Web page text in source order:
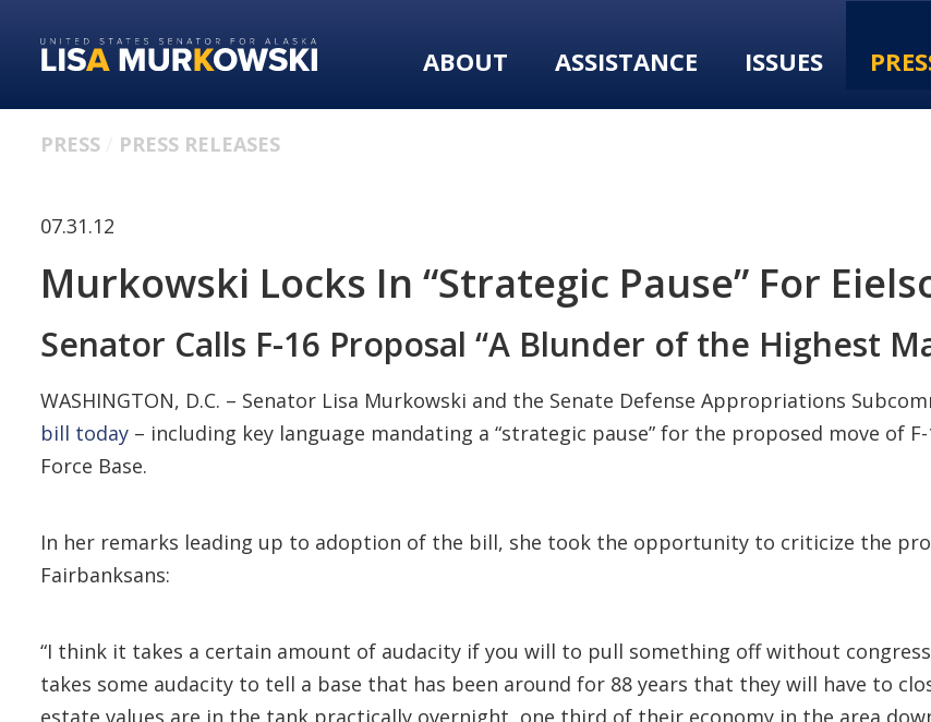
primary
content
ABOUT ASSISTANCE ISSUES
PRESS PRESS RELEASES
07.31.12
Murkowski Locks In “Strategic Pause” For
Senator Calls F-16 Proposal “A Blunder of the Highest
WASHINGTON, D.C. – Senator Lisa Murkowski and the Senate Defense Appropriations
bill today – including key language mandating a “strategic pause” for the proposed move of
Force Base.
In her remarks leading up to adoption of the bill, she took the opportunity to criticize the
Fairbanksans:
“I think it takes a certain amount of audacity if you will to pull something off without
takes some audacity to tell a base that has been around for 88 years that they will have to
estate values are in the tank practically overnight, one third of their economy in the area